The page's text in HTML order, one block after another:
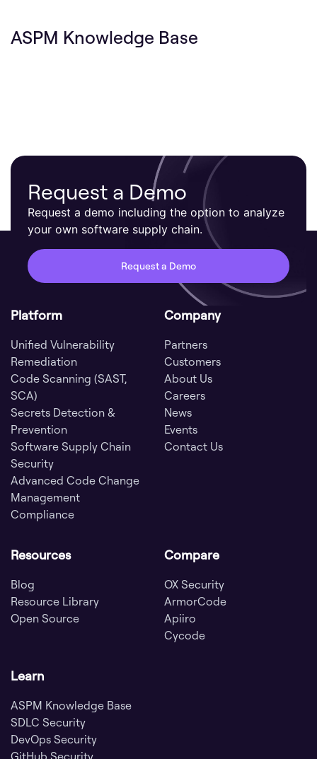
ASPM Knowledge Base
Request a Demo
Request a demo including the option to analyze
your own software supply chain.
Request a Demo
Platform
Unified Vulnerability
Remediation
Code Scanning (SAST,
SCA)
Secrets Detection &
Prevention
Software Supply Chain
Security
Advanced Code Change
Management
Compliance
Company
Partners
Customers
About Us
Careers
News
Events
Contact Us
Resources
Blog
Resource Library
Open Source
Compare
OX Security
ArmorCode
Apiiro
Cycode
Learn
ASPM Knowledge Base
SDLC Security
DevOps Security
GitHub Security